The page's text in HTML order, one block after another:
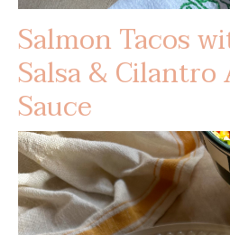
Salmon Tacos
Salsa & Cilantro
Sauce